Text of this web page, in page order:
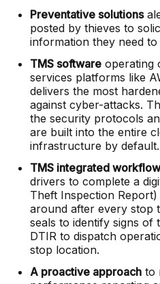
Preventative solutions
posted by thieves to
information they need to
TMS software operating
services platforms like
delivers the most
against cyber-attacks.
the security protocols
are built into the entire
infrastructure by default.
TMS integrated
drivers to complete a
Theft Inspection
around after every stop
seals to identify signs of
DTIR to dispatch
stop location.
A proactive approach to